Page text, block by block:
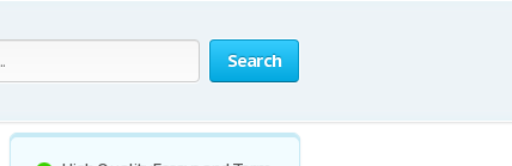
Search